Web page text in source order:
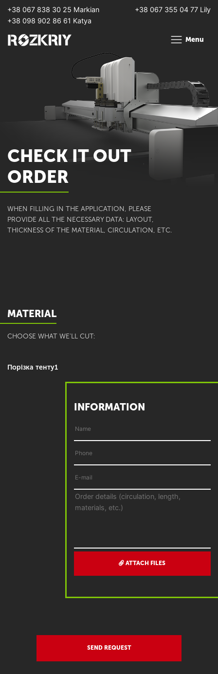
+38 067 838 30 25 Markian
+38 067 355 04 77 Lily
+38 098 902 86 61 Katya
Menu
CHECK IT OUT
ORDER
WHEN FILLING IN THE APPLICATION, PLEASE
PROVIDE ALL THE NECESSARY DATA: LAYOUT,
THICKNESS OF THE MATERIAL, CIRCULATION, ETC.
MATERIAL
CHOOSE WHAT WE'LL CUT:
Порізка тенту1
INFORMATION
ATTACH FILES
SEND REQUEST